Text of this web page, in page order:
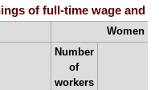
of full-time wage and
Women
Number
of
workers